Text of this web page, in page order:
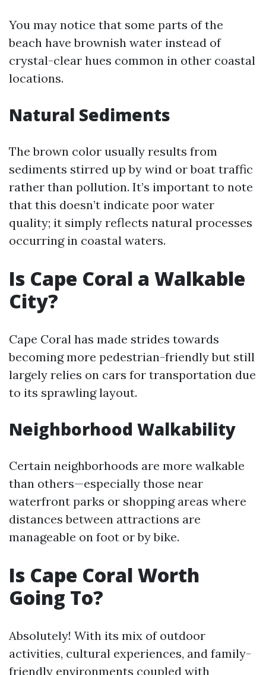
You may notice that some parts of the
beach have brownish water instead of
crystal-clear hues common in other coastal
locations.
Natural Sediments
The brown color usually results from
sediments stirred up by wind or boat traffic
rather than pollution. It’s important to note
that this doesn’t indicate poor water
quality; it simply reflects natural processes
occurring in coastal waters.
Is Cape Coral a Walkable
City?
Cape Coral has made strides towards
becoming more pedestrian-friendly but still
largely relies on cars for transportation due
to its sprawling layout.
Neighborhood Walkability
Certain neighborhoods are more walkable
than others—especially those near
waterfront parks or shopping areas where
distances between attractions are
manageable on foot or by bike.
Is Cape Coral Worth
Going To?
Absolutely! With its mix of outdoor
activities, cultural experiences, and family-
friendly environments coupled with